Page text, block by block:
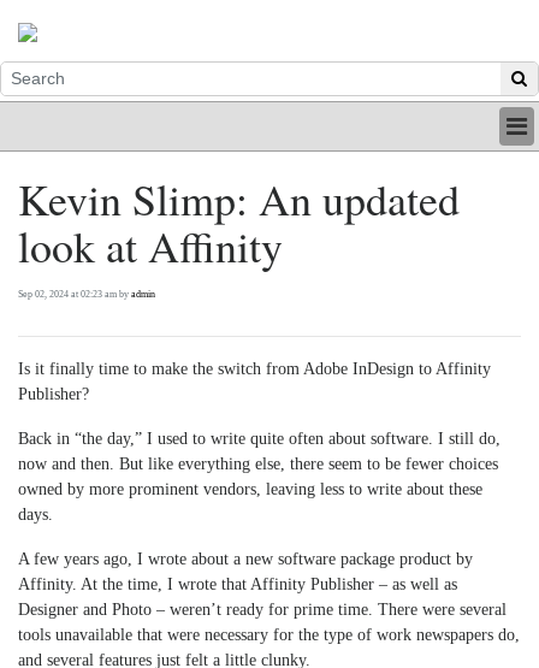
INDUSTRY
DIGITAL
PRINT
BE A MEMBER
Kevin Slimp: An updated
look at Affinity
Sep 02, 2024 at 02:23 am by admin
Is it finally time to make the switch from Adobe InDesign to Affinity
Publisher?
Back in “the day,” I used to write quite often about software. I still do,
now and then. But like everything else, there seem to be fewer choices
owned by more prominent vendors, leaving less to write about these
days.
A few years ago, I wrote about a new software package product by
Affinity. At the time, I wrote that Affinity Publisher – as well as
Designer and Photo – weren’t ready for prime time. There were several
tools unavailable that were necessary for the type of work newspapers do,
and several features just felt a little clunky.